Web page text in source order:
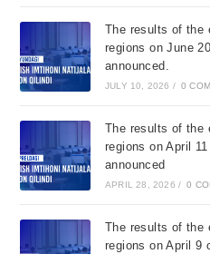
The results of the
regions on June
announced.
JULY 10, 2026 / 0
The results of the
regions on April
announced
APRIL 28, 2026 / 0
The results of the
regions on April 9